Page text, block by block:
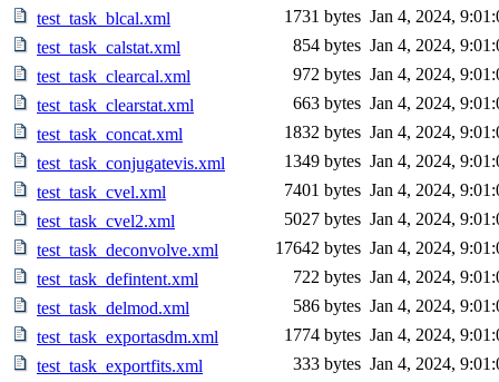
test_task_blcal.xml
1731 bytes Jan 4, 2024,
test_task_calstat.xml
854 bytes Jan 4, 2024,
test_task_clearcal.xml
972 bytes Jan 4, 2024,
test_task_clearstat.xml
663 bytes Jan 4, 2024,
test_task_concat.xml
1832 bytes Jan 4, 2024,
test_task_conjugatevis.xml
1349 bytes Jan 4, 2024,
test_task_cvel.xml
7401 bytes Jan 4, 2024,
test_task_cvel2.xml
5027 bytes Jan 4, 2024,
test_task_deconvolve.xml
17642 bytes Jan 4, 2024,
test_task_defintent.xml
722 bytes Jan 4, 2024,
test_task_delmod.xml
586 bytes Jan 4, 2024,
test_task_exportasdm.xml
1774 bytes Jan 4, 2024,
test_task_exportfits.xml
333 bytes Jan 4, 2024,